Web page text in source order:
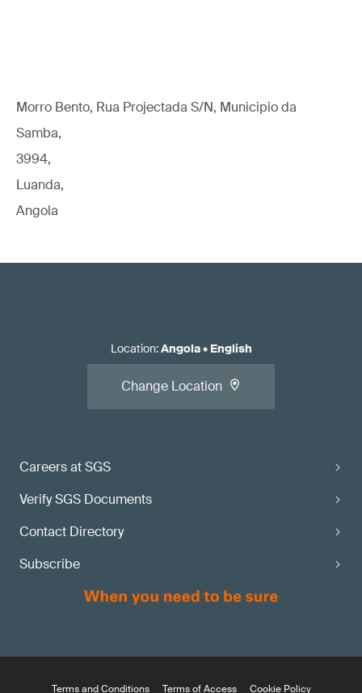
Morro Bento, Rua Projectada S/N, Municipio da
Samba,
3994,
Luanda,
Angola
Careers at SGS
Verify SGS Documents
Contact Directory
Subscribe
Location:Angola• English
Change Location
Terms and Conditions Terms of Access Cookie Policy